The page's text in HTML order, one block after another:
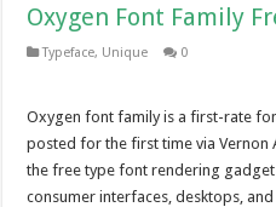
Oxygen Font Family
Typeface, Unique 0
Oxygen font family is a first-rate
posted for the first time via
the free type font rendering
consumer interfaces, desktops, and